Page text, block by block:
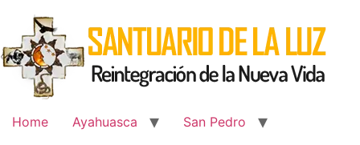
content
Home Ayahuasca
San Pedro